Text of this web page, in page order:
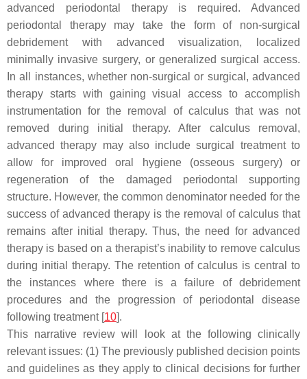
advanced periodontal therapy is required. Advanced
periodontal therapy may take the form of non-surgical
debridement with advanced visualization, localized
minimally invasive surgery, or generalized surgical access.
In all instances, whether non-surgical or surgical, advanced
therapy starts with gaining visual access to accomplish
instrumentation for the removal of calculus that was not
removed during initial therapy. After calculus removal,
advanced therapy may also include surgical treatment to
allow for improved oral hygiene (osseous surgery) or
regeneration of the damaged periodontal supporting
structure. However, the common denominator needed for the
success of advanced therapy is the removal of calculus that
remains after initial therapy. Thus, the need for advanced
therapy is based on a therapist’s inability to remove calculus
during initial therapy. The retention of calculus is central to
the instances where there is a failure of debridement
procedures and the progression of periodontal disease
following treatment [10].
This narrative review will look at the following clinically
relevant issues: (1) The previously published decision points
and guidelines as they apply to clinical decisions for further